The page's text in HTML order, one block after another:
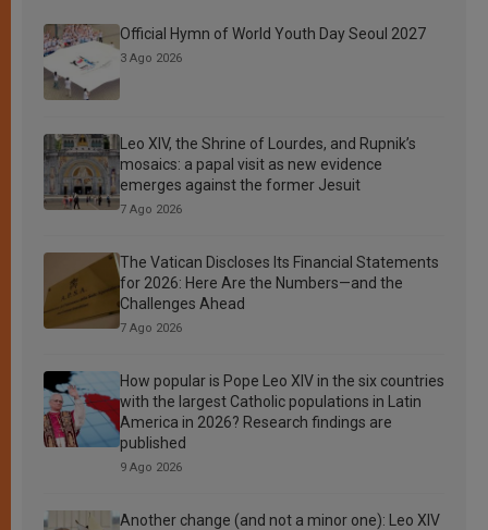
Official Hymn of World Youth Day Seoul 2027
3 Ago 2026
Leo XIV, the Shrine of Lourdes, and Rupnik’s
mosaics: a papal visit as new evidence
emerges against the former Jesuit
7 Ago 2026
The Vatican Discloses Its Financial Statements
for 2026: Here Are the Numbers—and the
Challenges Ahead
7 Ago 2026
How popular is Pope Leo XIV in the six countries
with the largest Catholic populations in Latin
America in 2026? Research findings are
published
9 Ago 2026
Another change (and not a minor one): Leo XIV